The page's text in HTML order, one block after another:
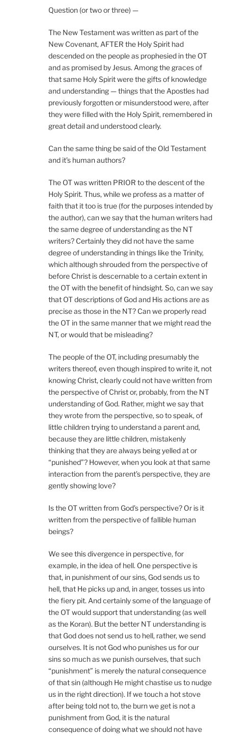
Question (or two or three) —
The New Testament was written as part of the
New Covenant, AFTER the Holy Spirit had
descended on the people as prophesied in the OT
and as promised by Jesus. Among the graces of
that same Holy Spirit were the gifts of knowledge
and understanding — things that the Apostles had
previously forgotten or misunderstood were, after
they were filled with the Holy Spirit, remembered in
great detail and understood clearly.
Can the same thing be said of the Old Testament
and it’s human authors?
The OT was written PRIOR to the descent of the
Holy Spirit. Thus, while we profess as a matter of
faith that it too is true (for the purposes intended by
the author), can we say that the human writers had
the same degree of understanding as the NT
writers? Certainly they did not have the same
degree of understanding in things like the Trinity,
which although shrouded from the perspective of
before Christ is descernable to a certain extent in
the OT with the benefit of hindsight. So, can we say
that OT descriptions of God and His actions are as
precise as those in the NT? Can we properly read
the OT in the same manner that we might read the
NT, or would that be misleading?
The people of the OT, including presumably the
writers thereof, even though inspired to write it, not
knowing Christ, clearly could not have written from
the perspective of Christ or, probably, from the NT
understanding of God. Rather, might we say that
they wrote from the perspective, so to speak, of
little children trying to understand a parent and,
because they are little children, mistakenly
thinking that they are always being yelled at or
“punished”? However, when you look at that same
interaction from the parent’s perspective, they are
gently showing love?
Is the OT written from God’s perspective? Or is it
written from the perspective of fallible human
beings?
We see this divergence in perspective, for
example, in the idea of hell. One perspective is
that, in punishment of our sins, God sends us to
hell, that He picks up and, in anger, tosses us into
the fiery pit. And certainly some of the language of
the OT would support that understanding (as well
as the Koran). But the better NT understanding is
that God does not send us to hell, rather, we send
ourselves. It is not God who punishes us for our
sins so much as we punish ourselves, that such
“punishment” is merely the natural consequence
of that sin (although He might chastise us to nudge
us in the right direction). If we touch a hot stove
after being told not to, the burn we get is not a
punishment from God, it is the natural
consequence of doing what we should not have